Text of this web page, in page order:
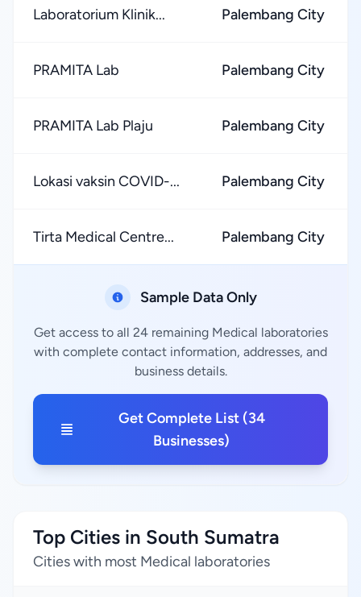
Laboratorium Klinik... Palembang City
PRAMITA Lab Palembang City
PRAMITA Lab Plaju Palembang City
Lokasi vaksin COVID-... Palembang City
Tirta Medical Centre... Palembang City
Sample Data Only
Get access to all 24 remaining Medical laboratories
with complete contact information, addresses, and
business details.
Get Complete List (34
Businesses)
Top Cities in South Sumatra
Cities with most Medical laboratories